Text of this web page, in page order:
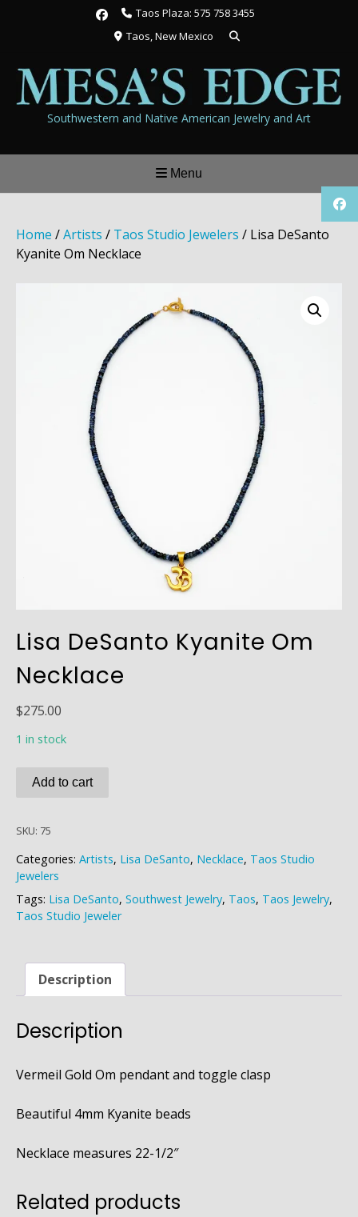
Taos Plaza: 575 758 3455
Taos, New Mexico
Southwestern and Native American Jewelry and Art
Menu
Home /Artists / Taos Studio Jewelers / Lisa DeSanto
Kyanite Om Necklace
Lisa DeSanto Kyanite Om
Necklace
$275.00
1 in stock
Lisa
Om
Necklace
quantity
Add to cart
SKU: 75
Categories: Artists, Lisa DeSanto, Necklace, Taos Studio
Jewelers
Tags: Lisa DeSanto, Southwest Jewelry, Taos, Taos Jewelry,
Taos Studio Jeweler
Description
Description
Vermeil Gold Om pendant and toggle clasp
Beautiful 4mm Kyanite beads
Necklace measures 22-1/2″
Related products